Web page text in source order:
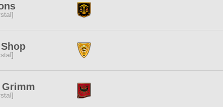
Grimm